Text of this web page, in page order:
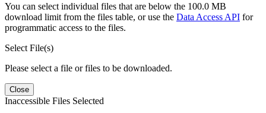
You can select individual files that are below the 100.0 MB
download limit from the files table, or use the Data Access API for
programmatic access to the files.
Select File(s)
Please select a file or files to be downloaded.
Close
Inaccessible Files Selected